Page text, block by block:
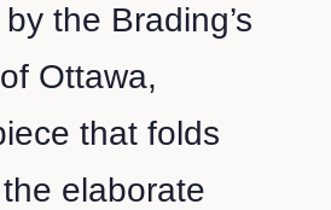
the Brading’s
Ottawa,
that folds
elaborate